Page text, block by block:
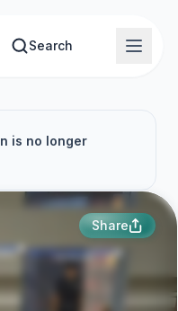
Search
is no longer
Share